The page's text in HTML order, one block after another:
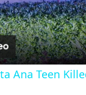
Ana Teen